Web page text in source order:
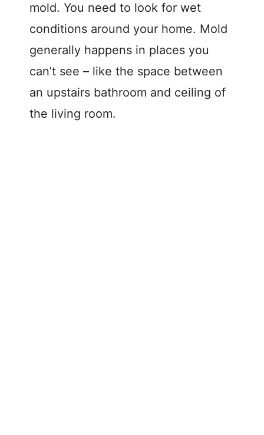
mold. You need to look for wet
conditions around your home. Mold
generally happens in places you
can’t see – like the space between
an upstairs bathroom and ceiling of
the living room.